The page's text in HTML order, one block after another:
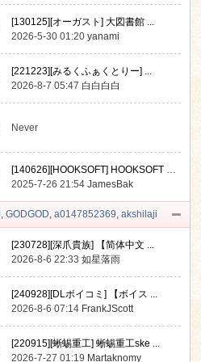
[130125][オーガスト] 大図書館 ...
2026-5-30 01:20yanami
[221223][みるくふぁくとりー] ...
2026-8-7 05:47 白白白白
Never
[140626][HOOKSOFT] HOOKSOFT Vo ...
2025-7-26 21:54JamesBak
, GODGOD, a0147852369, akshilaji
[230728][深爪貴族] 【简体中文 ...
2026-8-6 22:33如星落雨
[240928][DLボイコミ] 【ボイス ...
2026-8-6 07:14 FrankJScott
[220915][蜥蜴重工] 蜥蜴重工ske ...
2026-7-27 01:19 Martaknomy